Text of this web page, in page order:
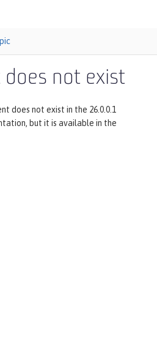
does not exist
does not exist in the 26.0.0.1
but it is available in the